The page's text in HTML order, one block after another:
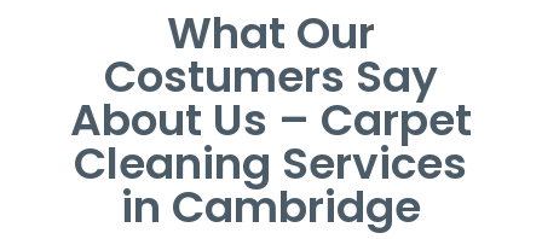
What Our
Costumers Say
About Us – Carpet
Cleaning Services
in Cambridge